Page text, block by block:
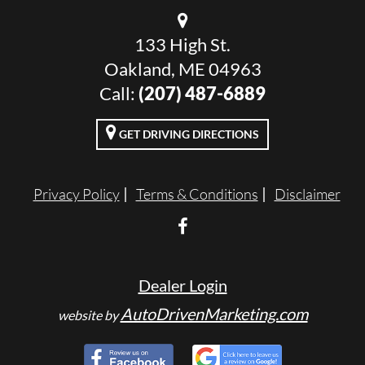
133 High St.
Oakland, ME 04963
Call: (207) 487-6889
GET DRIVING DIRECTIONS
Privacy Policy Terms & Conditions Disclaimer
Dealer Login
website byAutoDrivenMarketing.com